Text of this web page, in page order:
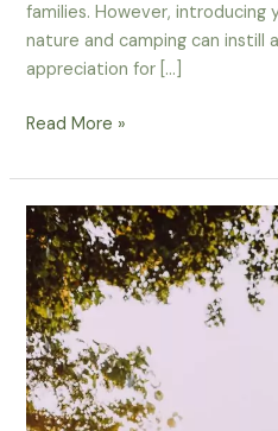
families. However,
nature and camping can instill
appreciation for […]
Teach
Kids
The
Basics
Of
Camping
With
An
Educational
Camper
Read More »